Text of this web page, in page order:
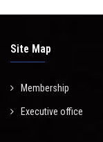
Site Map
Membership
Executive office